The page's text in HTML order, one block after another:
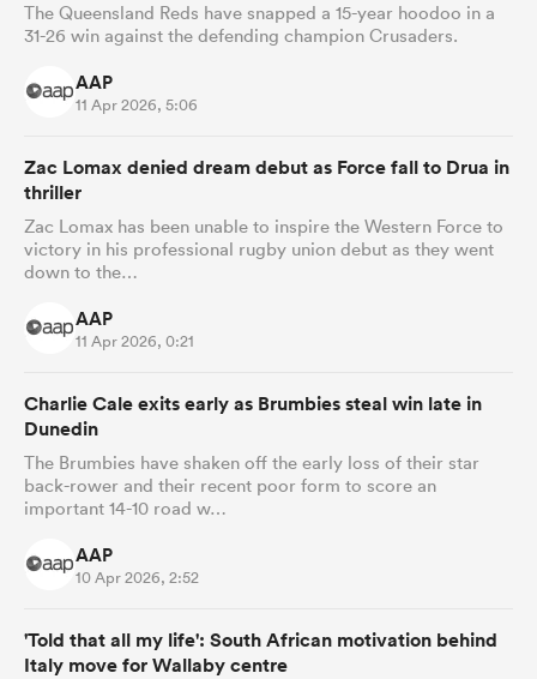
The Queensland Reds have snapped a 15-year hoodoo in a
31-26 win against the defending champion Crusaders.
AAP
11 Apr 2026, 5:06
Zac Lomax denied dream debut as Force fall to Drua in
thriller
Zac Lomax has been unable to inspire the Western Force to
victory in his professional rugby union debut as they went
down to the…
AAP
11 Apr 2026, 0:21
Charlie Cale exits early as Brumbies steal win late in
Dunedin
The Brumbies have shaken off the early loss of their star
back-rower and their recent poor form to score an
important 14-10 road w…
AAP
10 Apr 2026, 2:52
'Told that all my life': South African motivation behind
Italy move for Wallaby centre